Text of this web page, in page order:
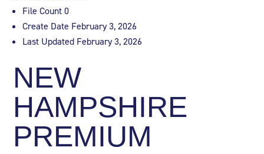
File Count0
Create Date February 3, 2026
Last Updated February 3, 2026
NEW
HAMPSHIRE
PREMIUM